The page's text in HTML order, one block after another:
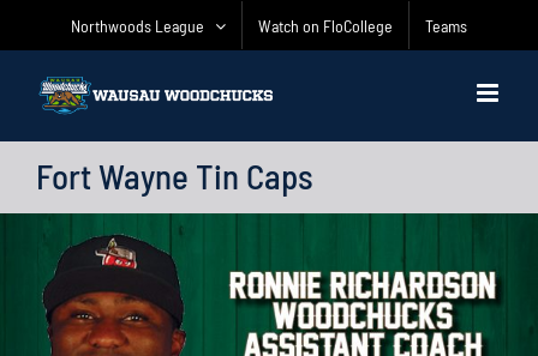
Northwoods League Watch on FloCollege Teams
Fort Wayne Tin Caps